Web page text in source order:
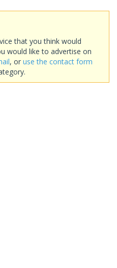
that you think would
would like to advertise on
, or use the contact form